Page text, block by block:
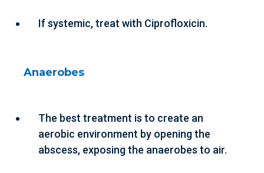
If systemic, treat with Ciprofloxicin.
Anaerobes
The best treatment is to create an
aerobic environment by opening the
abscess, exposing the anaerobes to air.